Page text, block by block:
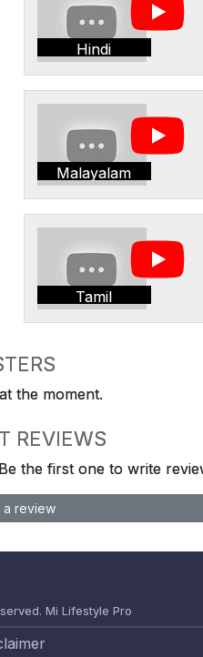
Hindi
Malayalam
Tamil
the moment.
REVIEWS
the first one to write
a review
Mi Lifestyle Pro